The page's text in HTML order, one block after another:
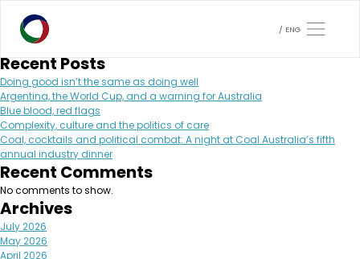
ENG
Month:
Search
Recent Posts
Doing good isn’t the same as doing well
Argentina, the World Cup, and a warning for Australia
Blue blood, red flags
Complexity, culture and the politics of care
Coal, cocktails and political combat: A night at Coal Australia’s fifth
annual industry dinner
Recent Comments
No comments to show.
Archives
July 2026
May 2026
April 2026